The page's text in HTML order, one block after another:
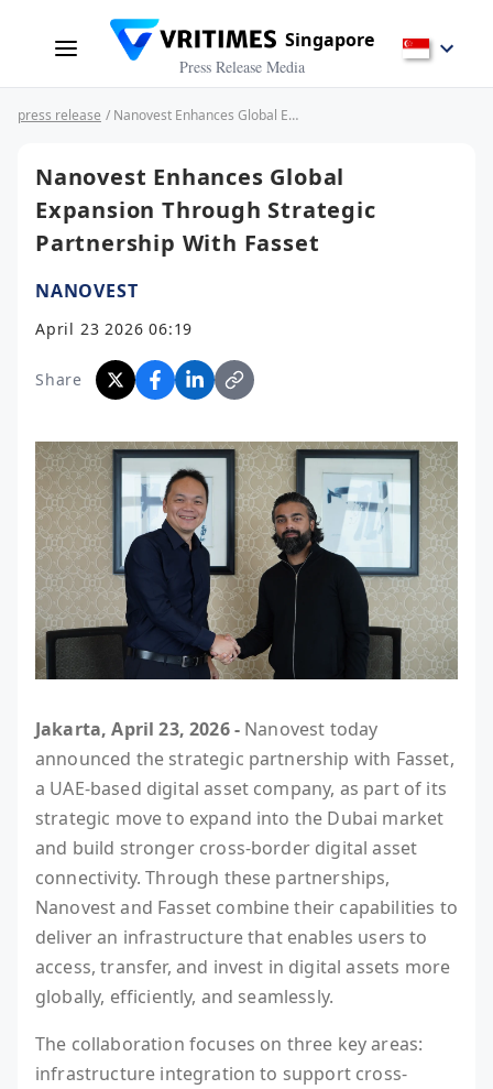
Singapore
Press Release Media
press release / Nanovest Enhances Global Expansion Through Strategic Partnership With Fasset
Nanovest Enhances Global
Expansion Through Strategic
Partnership With Fasset
NANOVEST
April 23 2026 06:19
Share
Jakarta, April 23, 2026 - Nanovest today
announced the strategic partnership with Fasset,
a UAE-based digital asset company, as part of its
strategic move to expand into the Dubai market
and build stronger cross-border digital asset
connectivity. Through these partnerships,
Nanovest and Fasset combine their capabilities to
deliver an infrastructure that enables users to
access, transfer, and invest in digital assets more
globally, efficiently, and seamlessly.
The collaboration focuses on three key areas:
infrastructure integration to support cross-